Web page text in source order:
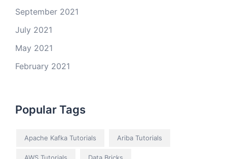
September 2021
July 2021
May 2021
February 2021
Popular Tags
Apache Kafka Tutorials Ariba Tutorials